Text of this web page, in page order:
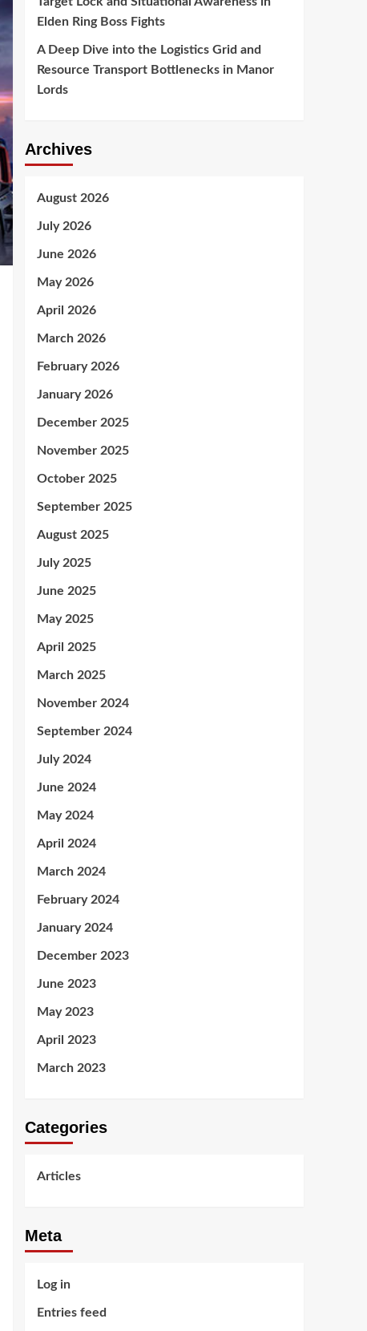
Elden Ring Boss Fights
A Deep Dive into the Logistics Grid and
Resource Transport Bottlenecks in Manor
Lords
Archives
August 2026
July 2026
June 2026
May 2026
April 2026
March 2026
February 2026
January 2026
December 2025
November 2025
October 2025
September 2025
August 2025
July 2025
June 2025
May 2025
April 2025
March 2025
November 2024
September 2024
July 2024
June 2024
May 2024
April 2024
March 2024
February 2024
January 2024
December 2023
June 2023
May 2023
April 2023
March 2023
Categories
Articles
Meta
Log in
Entries feed